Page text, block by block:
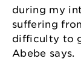
during my
suffering
difficulty to
Abebe says.